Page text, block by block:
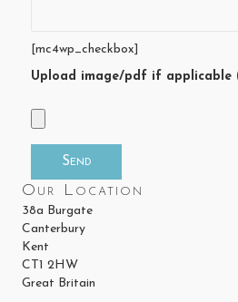
[mc4wp_checkbox]
Upload image/pdf if applicable
Our Location
38a Burgate
Canterbury
Kent
CT1 2HW
Great Britain